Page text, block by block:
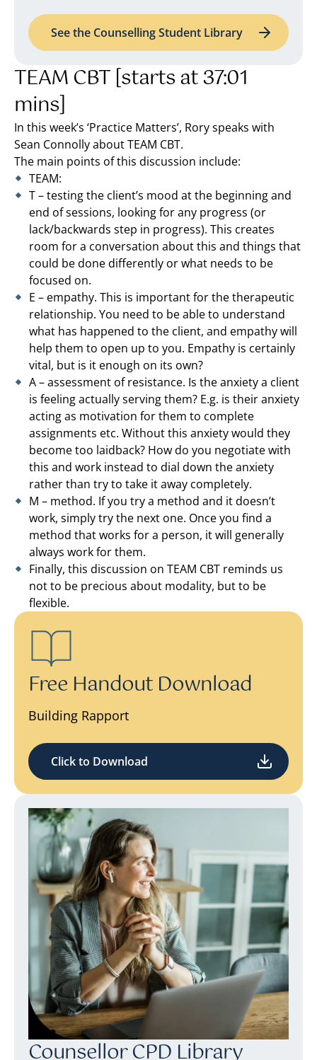
See the Counselling Student Library
TEAM CBT [starts at 37:01
mins]
In this week’s ‘Practice Matters’, Rory speaks with
Sean Connolly about TEAM CBT.
The main points of this discussion include:
TEAM:
T – testing the client’s mood at the beginning and
end of sessions, looking for any progress (or
lack/backwards step in progress). This creates
room for a conversation about this and things that
could be done differently or what needs to be
focused on.
E – empathy. This is important for the therapeutic
relationship. You need to be able to understand
what has happened to the client, and empathy will
help them to open up to you. Empathy is certainly
vital, but is it enough on its own?
A – assessment of resistance. Is the anxiety a client
is feeling actually serving them? E.g. is their anxiety
acting as motivation for them to complete
assignments etc. Without this anxiety would they
become too laidback? How do you negotiate with
this and work instead to dial down the anxiety
rather than try to take it away completely.
M – method. If you try a method and it doesn’t
work, simply try the next one. Once you find a
method that works for a person, it will generally
always work for them.
Finally, this discussion on TEAM CBT reminds us
not to be precious about modality, but to be
flexible.
Free Handout Download
Building Rapport
Click to Download
Counsellor CPD Library